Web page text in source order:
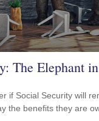
The Elephant
if Social Security will
the benefits they are